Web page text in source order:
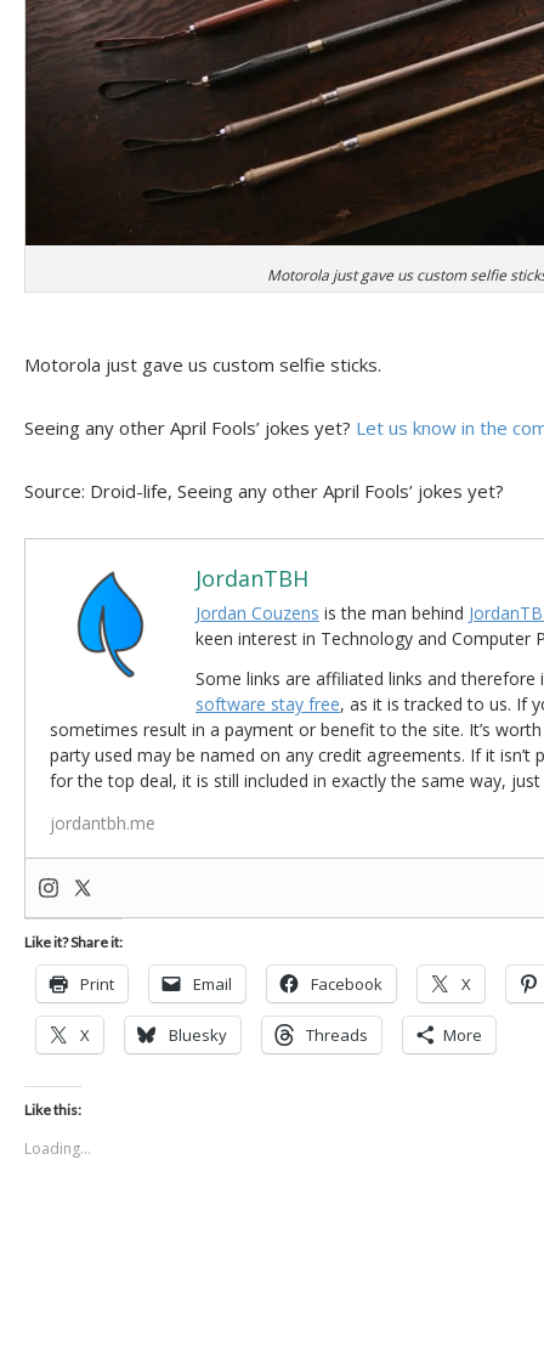
Motorola just gave us custom selfie
Motorola just gave us custom selfie sticks.
Seeing any other April Fools’ jokes yet? Let us know in the
Source: Droid-life, Seeing any other April Fools’ jokes yet?
JordanTBH
Jordan Couzens is the man behind
keen interest in Technology and Computer
Some links are affiliated links and
software stay free, as it is tracked to us. If
sometimes result in a payment or benefit to the site. It’s
party used may be named on any credit agreements. If it isn’t
for the top deal, it is still included in exactly the same way,
jordantbh.me
Like it? Share it:
Print Email Facebook X
X Bluesky Threads More
Like this:
Loading...